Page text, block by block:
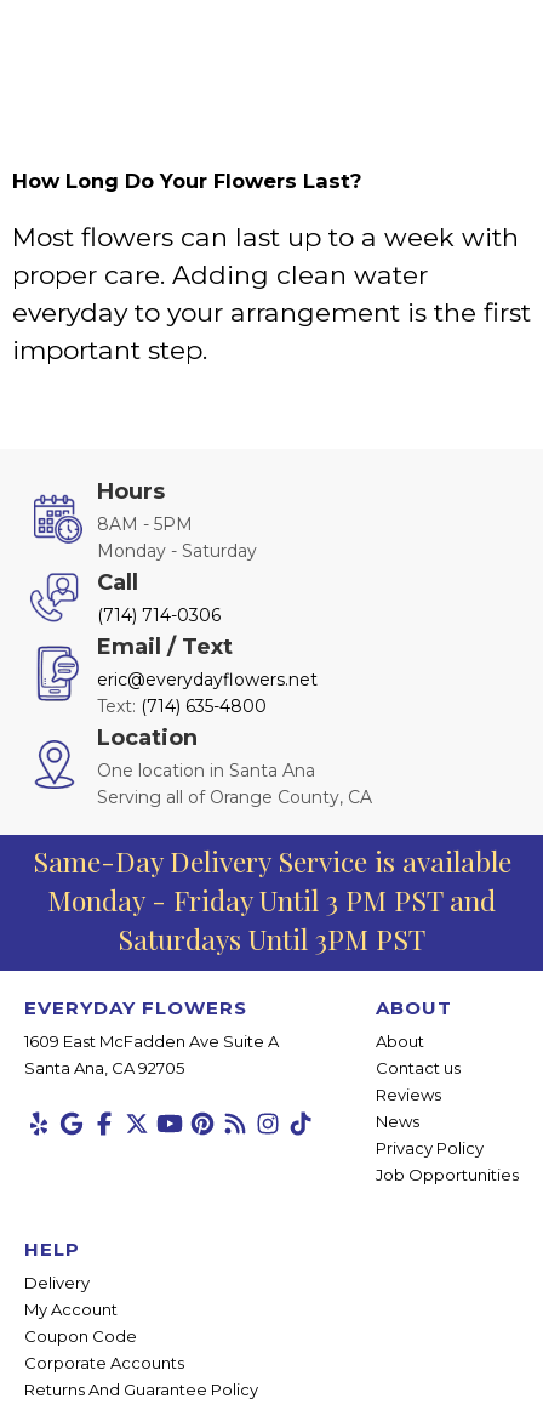
How Long Do Your Flowers Last?
Most flowers can last up to a week with
proper care. Adding clean water
everyday to your arrangement is the first
important step.
Hours
8AM - 5PM
Monday - Saturday
Call
(714) 714-0306
Email / Text
eric@everydayflowers.net
Text: (714) 635-4800
Location
One location in Santa Ana
Serving all of Orange County, CA
Same-Day Delivery Service is available
Monday - Friday Until 3 PM PST and
Saturdays Until 3PM PST
EVERYDAY FLOWERS
1609 East McFadden Ave Suite A
Santa Ana, CA 92705
ABOUT
About
Contact us
Reviews
News
Privacy Policy
Job Opportunities
HELP
Delivery
My Account
Coupon Code
Corporate Accounts
Returns And Guarantee Policy